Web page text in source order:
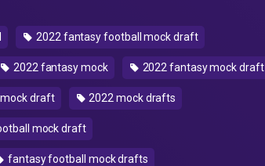
2022 fantasy football mock draft
2022 fantasy mock 2022 fantasy mock draft
draft 2022 mock drafts
mock draft
fantasy football mock drafts